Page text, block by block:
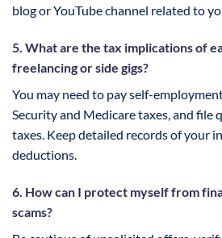
blog or YouTube channel related to
5. What are the tax implications of
freelancing or side gigs?
You may need to pay self-
Security and Medicare taxes, and file
taxes. Keep detailed records of your
deductions.
6. How can I protect myself from
scams?